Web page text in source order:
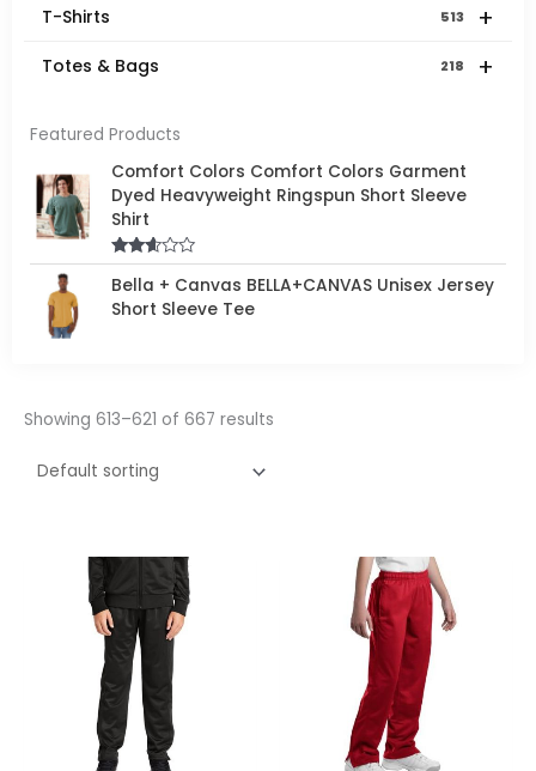
+
T-Shirts 513
+
Totes & Bags 218
Featured Products
Comfort Colors Comfort Colors Garment
Dyed Heavyweight Ringspun Short Sleeve
Shirt
Rated
2.50
out of
5
Bella + Canvas BELLA+CANVAS Unisex Jersey
Short Sleeve Tee
Showing 613–621 of 667 results